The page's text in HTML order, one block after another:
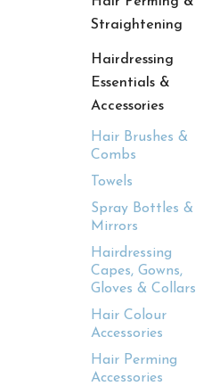
Straightening
Hairdressing
Essentials &
Accessories
Hair Brushes &
Combs
Towels
Spray Bottles &
Mirrors
Hairdressing
Capes, Gowns,
Gloves & Collars
Hair Colour
Accessories
Hair Perming
Accessories